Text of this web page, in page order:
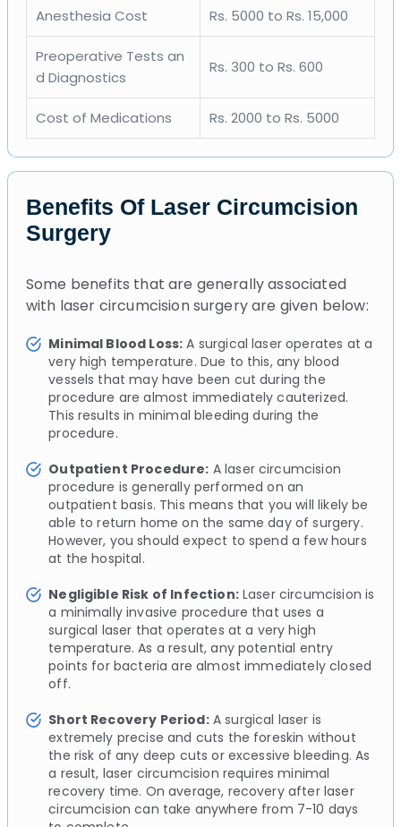
Anesthesia Cost Rs. 5000 to Rs. 15,000
Preoperative Tests an
d Diagnostics
Rs. 300 to Rs. 600
Cost of Medications Rs. 2000 to Rs. 5000
Benefits Of Laser Circumcision
Surgery
Some benefits that are generally associated
with laser circumcision surgery are given below:
Minimal Blood Loss: A surgical laser operates at a
very high temperature. Due to this, any blood
vessels that may have been cut during the
procedure are almost immediately cauterized.
This results in minimal bleeding during the
procedure.
Outpatient Procedure: A laser circumcision
procedure is generally performed on an
outpatient basis. This means that you will likely be
able to return home on the same day of surgery.
However, you should expect to spend a few hours
at the hospital.
Negligible Risk of Infection:Laser circumcision is
a minimally invasive procedure that uses a
surgical laser that operates at a very high
temperature. As a result, any potential entry
points for bacteria are almost immediately closed
off.
Short Recovery Period:A surgical laser is
extremely precise and cuts the foreskin without
the risk of any deep cuts or excessive bleeding. As
a result, laser circumcision requires minimal
recovery time. On average, recovery after laser
circumcision can take anywhere from 7-10 days